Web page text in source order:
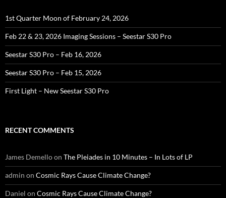
1st Quarter Moon of February 24, 2026
Feb 22 & 23, 2026 Imaging Sessions – Seestar S30 Pro
Seestar S30 Pro – Feb 16, 2026
Seestar S30 Pro – Feb 15, 2026
First Light – New Seestar S30 Pro
RECENT COMMENTS
James Demelloon The Pleiades in 10 Minutes – In Lots of LP
admin on Cosmic Rays Cause Climate Change?
Daniel on Cosmic Rays Cause Climate Change?